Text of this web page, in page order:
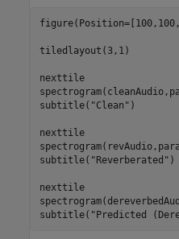
tiledlayout(3,1)
nexttile
subtitle( "Clean" )
nexttile
subtitle( "Reverberated" )
nexttile
subtitle( "Predicted